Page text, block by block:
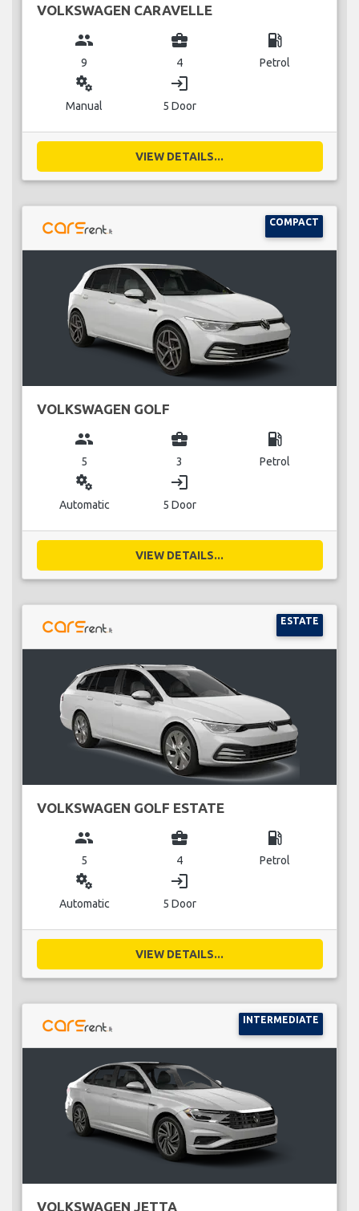
VOLKSWAGEN CARAVELLE
group
9
business_center
4
local_gas_station
Petrol
miscellaneous_services
Manual
login
5 Door
VIEW DETAILS...
COMPACT
VOLKSWAGEN GOLF
group
5
business_center
3
local_gas_station
Petrol
miscellaneous_services
Automatic
login
5 Door
VIEW DETAILS...
ESTATE
VOLKSWAGEN GOLF ESTATE
group
5
business_center
4
local_gas_station
Petrol
miscellaneous_services
Automatic
login
5 Door
VIEW DETAILS...
INTERMEDIATE
VOLKSWAGEN JETTA